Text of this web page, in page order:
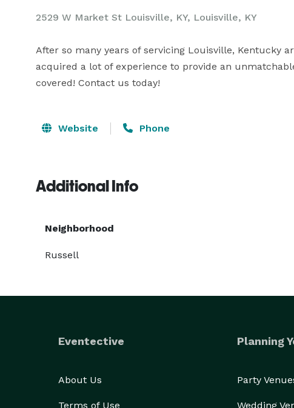
2529 W Market St Louisville, KY, Louisville, KY
After so many years of servicing Louisville, Kentucky
acquired a lot of experience to provide an
covered! Contact us today!
Website Phone
Additional Info
Neighborhood
Russell
Eventective
About Us
Terms of Use
Planning
Party
Wedding